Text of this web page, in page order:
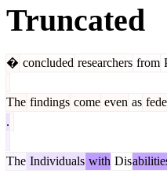
Truncated
� concluded researchers from
The findings come even as
.
The Individuals with Dis